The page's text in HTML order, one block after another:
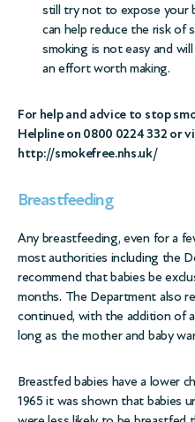
still try not to expose your
can help reduce the risk of
smoking is not easy and
an effort worth making.
For help and advice to stop
Helpline on 0800 0224 332 or
http://smokefree.nhs.uk/
Breastfeeding
Any breastfeeding, even for a
most authorities including the
recommend that babies be
months. The Department also
continued, with the addition of
long as the mother and baby
Breastfed babies have a lower
1965 it was shown that babies